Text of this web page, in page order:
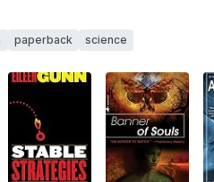
paperback science